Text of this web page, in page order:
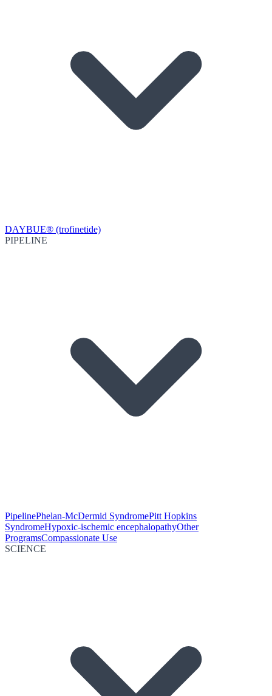
DAYBUE® (trofinetide)
PIPELINE
PipelinePhelan-McDermid SyndromePitt Hopkins
SyndromeHypoxic-ischemic encephalopathyOther
ProgramsCompassionate Use
SCIENCE